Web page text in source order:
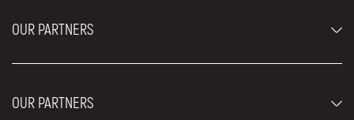
Blog
OUR PARTNERS
OUR PARTNERS